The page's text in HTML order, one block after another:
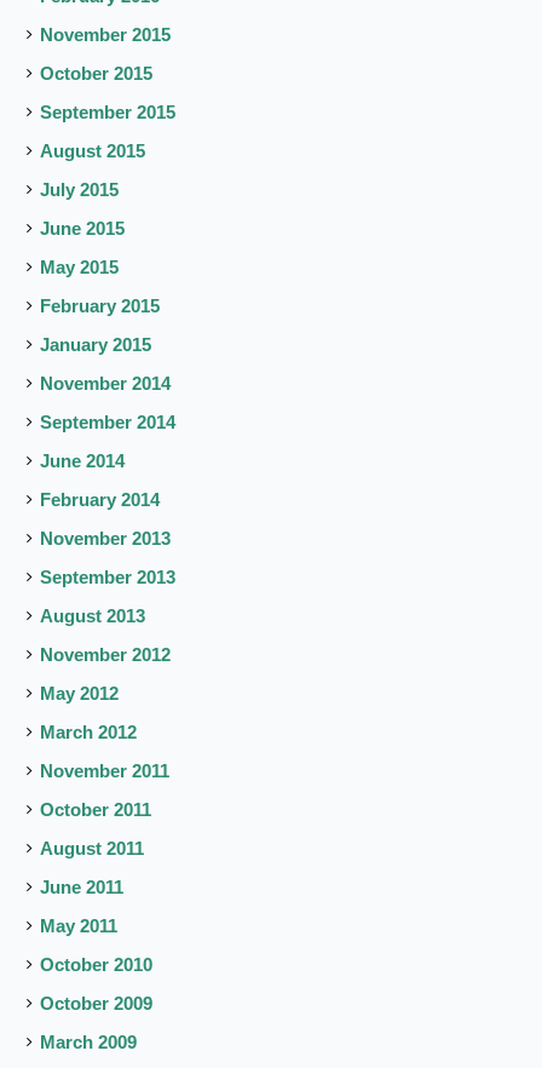
November 2015
October 2015
September 2015
August 2015
July 2015
June 2015
May 2015
February 2015
January 2015
November 2014
September 2014
June 2014
February 2014
November 2013
September 2013
August 2013
November 2012
May 2012
March 2012
November 2011
October 2011
August 2011
June 2011
May 2011
October 2010
October 2009
March 2009